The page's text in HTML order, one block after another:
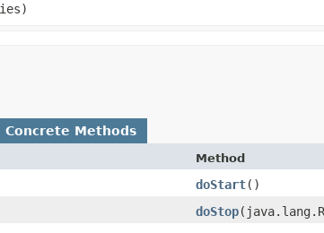
Concrete Methods
Method
doStart()
doStop